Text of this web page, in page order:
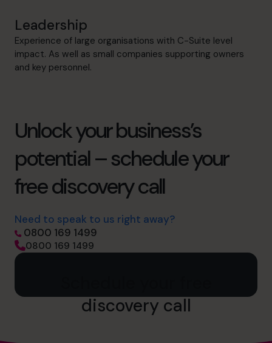
Leadership
Experience of large organisations with C-Suite level
impact. As well as small companies supporting owners
and key personnel.
Unlock your business’s
potential – schedule your
free discovery call
Need to speak to us right away?
0800 169 1499
0800 169 1499
discovery call